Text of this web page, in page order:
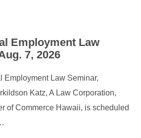
Employment Law
7, 2026
Employment Law Seminar,
Katz, A Law Corporation,
of Commerce Hawaii, is scheduled